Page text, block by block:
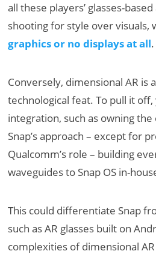
all these players’ glasses-
shooting for style over
graphics or no displays at all.
Conversely, dimensional AR is
technological feat. To pull it
integration, such as owning
Snap’s approach – except for
Qualcomm’s role – building
waveguides to Snap OS in-
This could differentiate Snap
such as AR glasses built on
complexities of dimensional